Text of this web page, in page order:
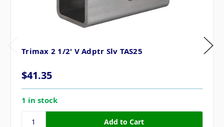
Trimax 2 1/2' V Adptr Slv TAS25
$41.35
1 in stock